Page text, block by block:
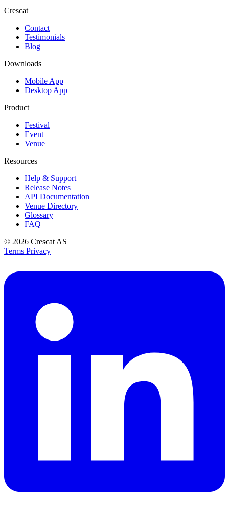
Crescat
Contact
Testimonials
Blog
Downloads
Mobile App
Desktop App
Product
Festival
Event
Venue
Resources
Help & Support
Release Notes
API Documentation
Venue Directory
Glossary
FAQ
© 2026 Crescat AS
Terms Privacy